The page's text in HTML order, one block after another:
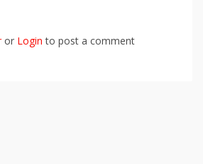
or Login to post a comment